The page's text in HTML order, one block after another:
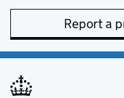
Report a